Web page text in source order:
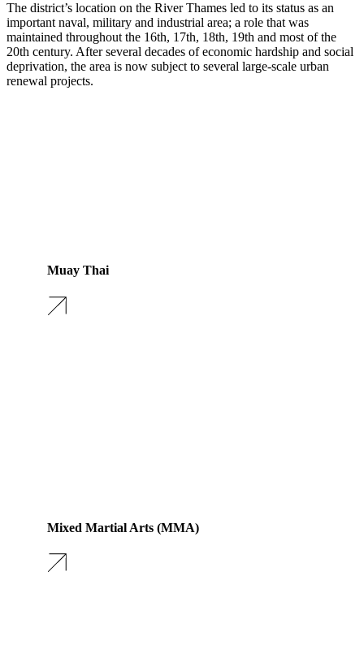
The district’s location on the River Thames led to its status as an
important naval, military and industrial area; a role that was
maintained throughout the 16th, 17th, 18th, 19th and most of the
20th century. After several decades of economic hardship and social
deprivation, the area is now subject to several large-scale urban
renewal projects.
Muay Thai
Mixed Martial Arts (MMA)